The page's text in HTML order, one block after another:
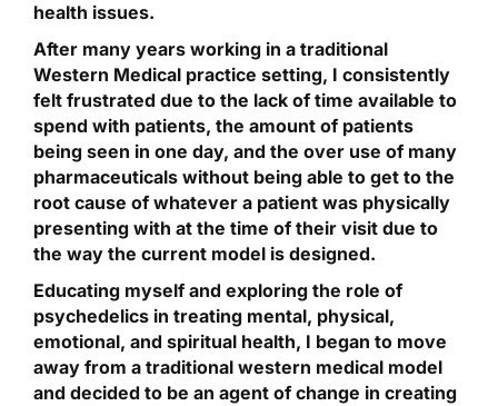
health issues.
After many years working in a traditional
Western Medical practice setting, I consistently
felt frustrated due to the lack of time available to
spend with patients, the amount of patients
being seen in one day, and the over use of many
pharmaceuticals without being able to get to the
root cause of whatever a patient was physically
presenting with at the time of their visit due to
the way the current model is designed.
Educating myself and exploring the role of
psychedelics in treating mental, physical,
emotional, and spiritual health, I began to move
away from a traditional western medical model
and decided to be an agent of change in creating